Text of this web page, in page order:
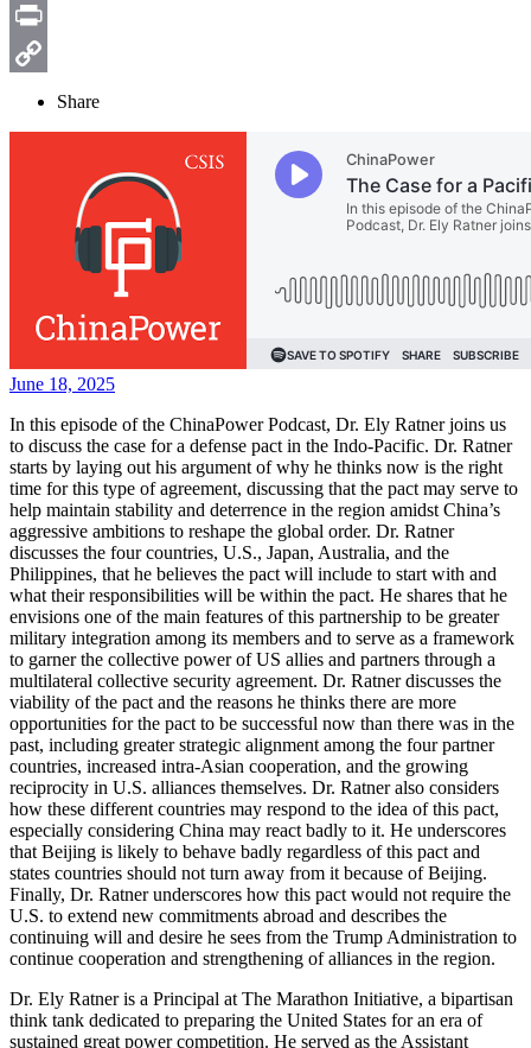
Email
Print
Link
Share
June 18, 2025
In this episode of the ChinaPower Podcast, Dr. Ely Ratner joins us
to discuss the case for a defense pact in the Indo-Pacific. Dr. Ratner
starts by laying out his argument of why he thinks now is the right
time for this type of agreement, discussing that the pact may serve to
help maintain stability and deterrence in the region amidst China’s
aggressive ambitions to reshape the global order. Dr. Ratner
discusses the four countries, U.S., Japan, Australia, and the
Philippines, that he believes the pact will include to start with and
what their responsibilities will be within the pact. He shares that he
envisions one of the main features of this partnership to be greater
military integration among its members and to serve as a framework
to garner the collective power of US allies and partners through a
multilateral collective security agreement. Dr. Ratner discusses the
viability of the pact and the reasons he thinks there are more
opportunities for the pact to be successful now than there was in the
past, including greater strategic alignment among the four partner
countries, increased intra-Asian cooperation, and the growing
reciprocity in U.S. alliances themselves. Dr. Ratner also considers
how these different countries may respond to the idea of this pact,
especially considering China may react badly to it. He underscores
that Beijing is likely to behave badly regardless of this pact and
states countries should not turn away from it because of Beijing.
Finally, Dr. Ratner underscores how this pact would not require the
U.S. to extend new commitments abroad and describes the
continuing will and desire he sees from the Trump Administration to
continue cooperation and strengthening of alliances in the region.
Dr. Ely Ratner is a Principal at The Marathon Initiative, a bipartisan
think tank dedicated to preparing the United States for an era of
sustained great power competition. He served as the Assistant